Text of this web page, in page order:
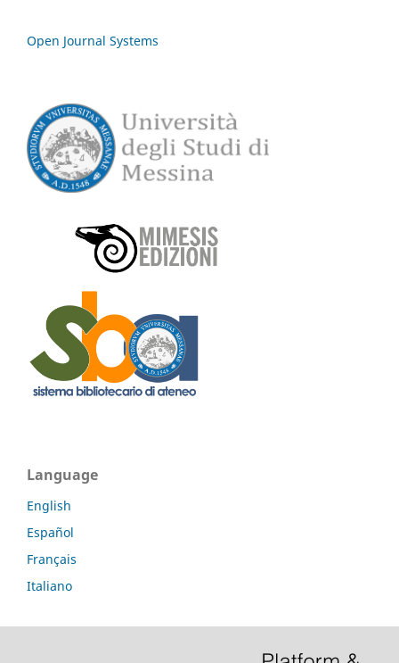
Open Journal Systems
Language
English
Español
Français
Italiano